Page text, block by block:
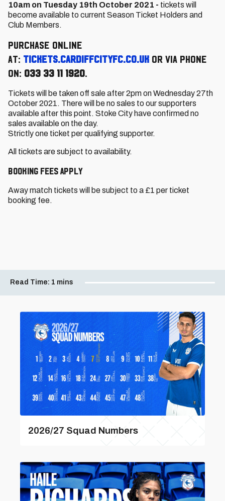
10am on Tuesday 19th October 2021 - tickets will
become available to current Season Ticket Holders and
Club Members.
Purchase online
at: tickets.cardiffcityfc.co.uk or via phone
on: 033 33 11 1920.
Tickets will be taken off sale after 2pm on Wednesday 27th
October 2021. There will be no sales to our supporters
available after this point. Stoke City have confirmed no
sales available on the day.
Strictly one ticket per qualifying supporter.
All tickets are subject to availability.
Booking Fees Apply
Away match tickets will be subject to a £1 per ticket
booking fee.
Read Time: 1 mins
2026/27 Squad Numbers